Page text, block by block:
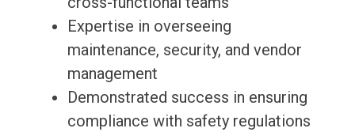
Expertise in overseeing
maintenance, security, and vendor
management
Demonstrated success in ensuring
compliance with safety regulations